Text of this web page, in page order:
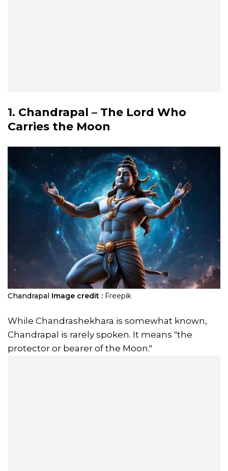
1. Chandrapal – The Lord Who
Carries the Moon
Chandrapal Image credit : Freepik
While Chandrashekhara is somewhat known,
Chandrapal is rarely spoken. It means "the
protector or bearer of the Moon."